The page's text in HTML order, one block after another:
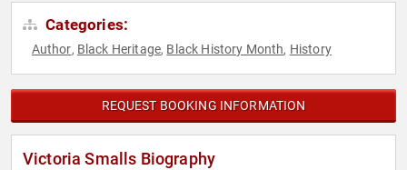
Categories:
Author, Black Heritage, Black History Month, History
REQUEST BOOKING INFORMATION
Victoria Smalls Biography